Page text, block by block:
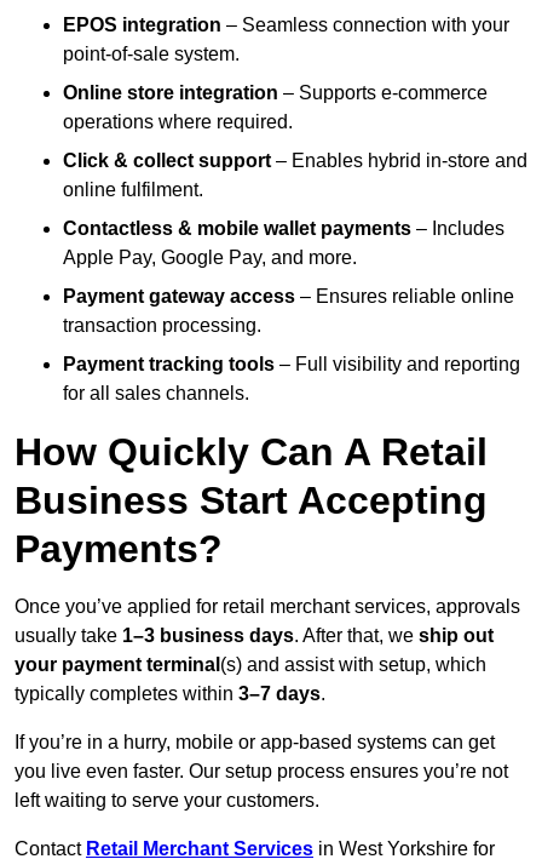
EPOS integration – Seamless connection with your
point-of-sale system.
Online store integration – Supports e-commerce
operations where required.
Click & collect support – Enables hybrid in-store and
online fulfilment.
Contactless & mobile wallet payments – Includes
Apple Pay, Google Pay, and more.
Payment gateway access – Ensures reliable online
transaction processing.
Payment tracking tools – Full visibility and reporting
for all sales channels.
How Quickly Can A Retail
Business Start Accepting
Payments?
Once you’ve applied for retail merchant services, approvals
usually take 1–3 business days. After that, we ship out
your payment terminal (s) and assist with setup, which
typically completes within 3–7 days.
If you’re in a hurry, mobile or app-based systems can get
you live even faster. Our setup process ensures you’re not
left waiting to serve your customers.
Contact Retail Merchant Services in West Yorkshire for